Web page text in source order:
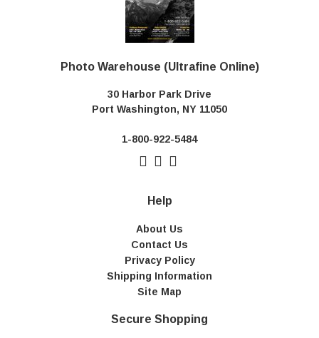
Photo Warehouse (Ultrafine Online)
30 Harbor Park Drive
Port Washington, NY 11050
1-800-922-5484
Help
About Us
Contact Us
Privacy Policy
Shipping Information
Site Map
Secure Shopping